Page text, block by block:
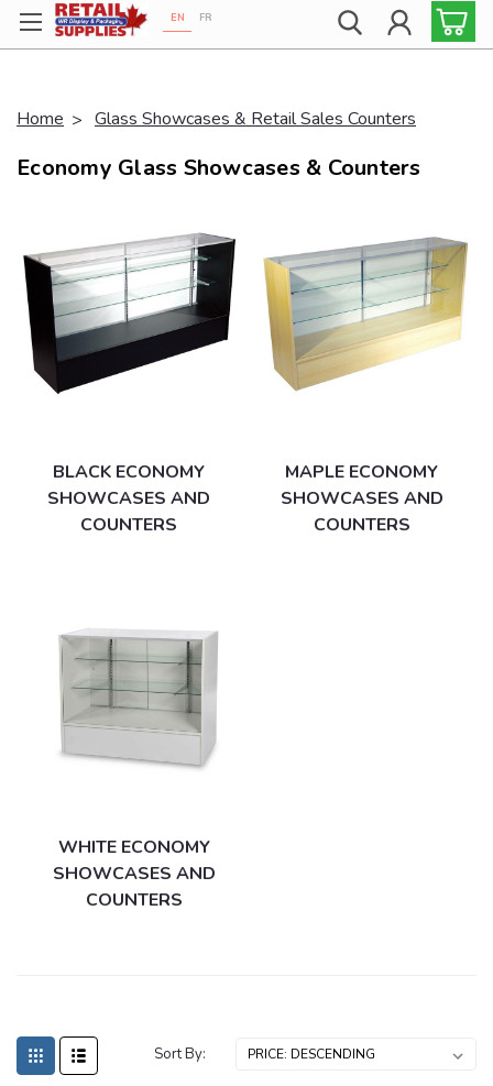
Proudly 100% Canadian!
EN FR
Home Glass Showcases & Retail Sales Counters
Economy Glass Showcases & Counters
BLACK ECONOMY
SHOWCASES AND
COUNTERS
MAPLE ECONOMY
SHOWCASES AND
COUNTERS
WHITE ECONOMY
SHOWCASES AND
COUNTERS
Sort By: